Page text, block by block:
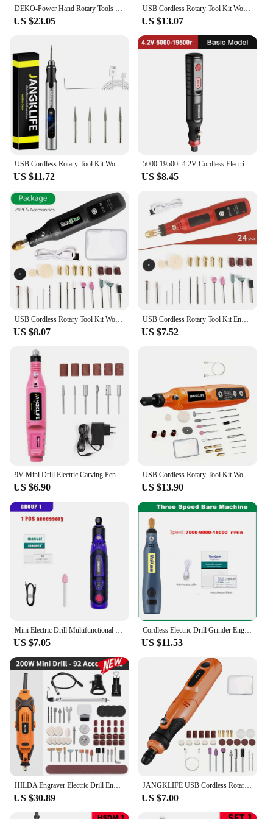
crafting endeavors.
DEKO-Power Hand Rotary Tools Mini Wood Metal Electric Grinder Drill
US $23.05
USB Cordless Rotary Tool Kit Woodworking Engraving Pen DIY For Jewelry Metal Glass Mini Wireless Drill
US $13.07
USB Cordless Rotary Tool Kit Woodworking Engraving Pen DIY For Jewelry Metal Glass Mini Wireless Drill
US $11.72
5000-19500r 4.2V Cordless Electric Drill Engraving Machine Rechargeable Drill Tool Micro Rotary Tool Engraver Electric Drill Set
US $8.45
US $8.07
USB Cordless Rotary Tool Kit Engraver Pen for Grinding Polishing 16000r/min Speed Mini Wireless Drill Electric Carving Pen
US $7.52
US $6.90
USB Cordless Rotary Tool Kit Woodworking Engraving Pen DIY For Jewelry Metal Glass Mini Wireless Drill
US $13.90
US $7.05
Cordless Electric Drill Grinder Engraver Pen 3.7V 8000-16000r Electric Grinder Mini Drill Micro Rotary Tool Battery Engraver Kit
US $11.53
US $30.89
JANGKLIFE USB Cordless Rotary Tool Kit Woodworking Engraving Pen DIY For Jewelry Metal Glass Mini Wireless Drill
US $7.00